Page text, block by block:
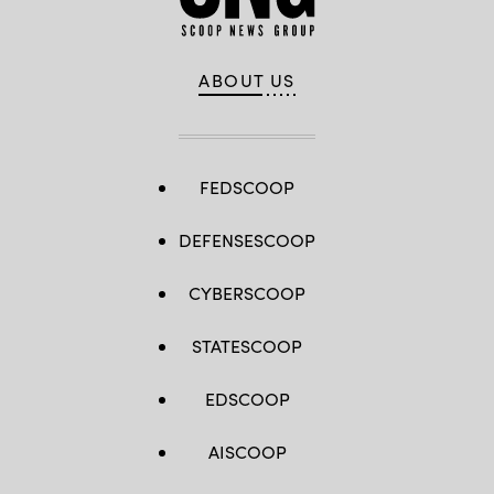
ABOUT US
FEDSCOOP
DEFENSESCOOP
CYBERSCOOP
STATESCOOP
EDSCOOP
AISCOOP